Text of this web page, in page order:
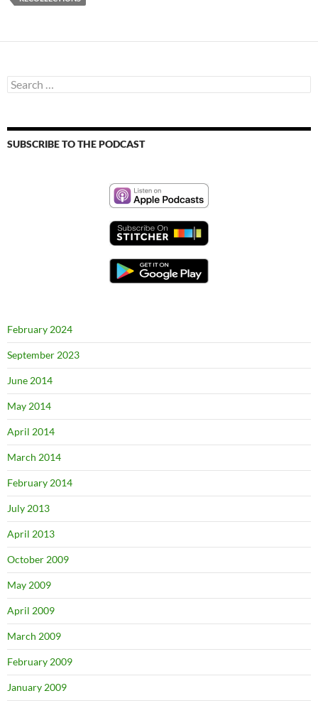
Search
for:
SUBSCRIBE TO THE PODCAST
February 2024
September 2023
June 2014
May 2014
April 2014
March 2014
February 2014
July 2013
April 2013
October 2009
May 2009
April 2009
March 2009
February 2009
January 2009